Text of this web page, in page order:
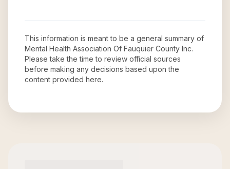
This information is meant to be a general summary of
Mental Health Association Of Fauquier County Inc.
Please take the time to review official sources
before making any decisions based upon the
content provided here.